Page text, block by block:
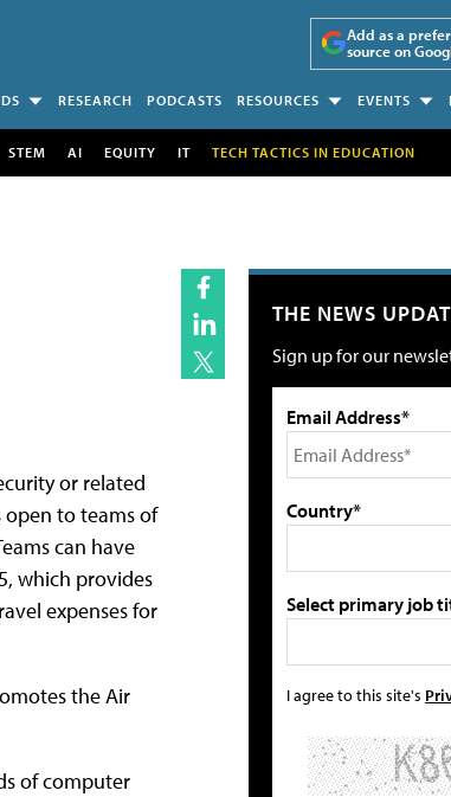
Add as a
source on
RESEARCH PODCASTS RESOURCES EVENTS
STEM AI EQUITY IT TECH TACTICS IN EDUCATION
or related
open to teams of
can have
which provides
expenses for
the Air
of computer
THE NEWS
Sign up for our
Email Address*
Country*
Select primary job
I agree to this site's